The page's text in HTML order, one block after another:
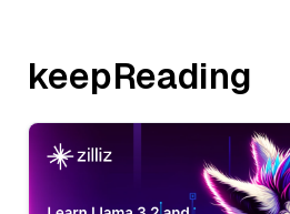
keepReading